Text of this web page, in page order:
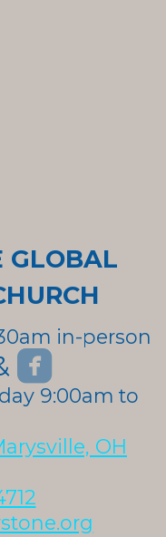
GLOBAL
in-person

9:00am to
OH